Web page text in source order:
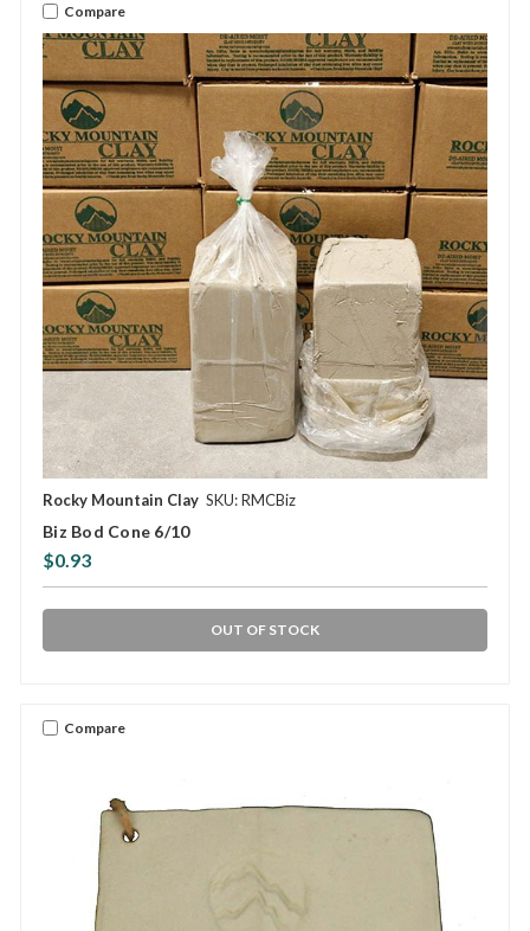
Compare
Rocky Mountain Clay SKU: RMCBiz
Biz Bod Cone 6/10
$0.93
OUT OF STOCK
Compare